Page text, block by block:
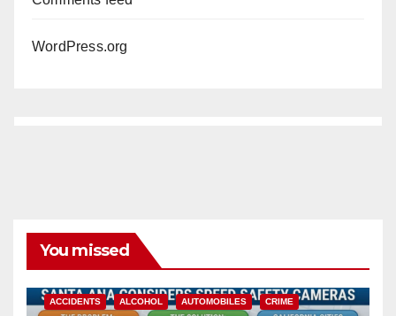
WordPress.org
You missed
ACCIDENTS ALCOHOL AUTOMOBILES CRIME